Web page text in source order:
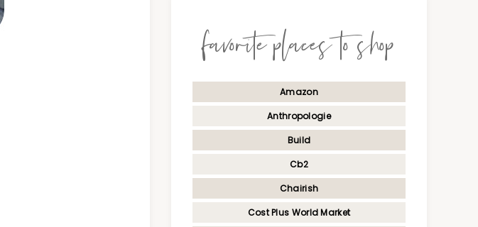
favorite places to shop
Amazon
Anthropologie
Build
Cb2
Chairish
Cost Plus World Market